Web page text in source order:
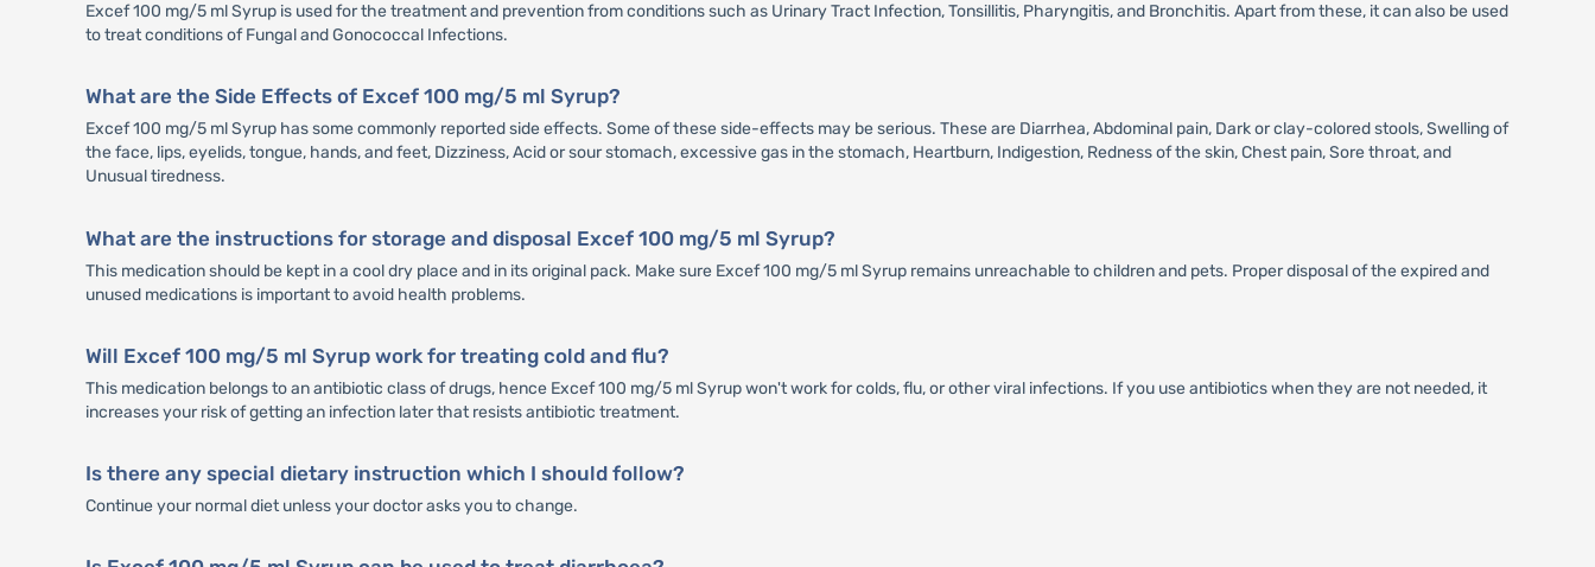
Excef 100 mg/5 ml Syrup is used for the treatment and prevention from conditions such as Urinary Tract Infection, Tonsillitis, Pharyngitis, and Bronchitis. Apart from these, it can also be used
to treat conditions of Fungal and Gonococcal Infections.
What are the Side Effects of Excef 100 mg/5 ml Syrup?
Excef 100 mg/5 ml Syrup has some commonly reported side effects. Some of these side-effects may be serious. These are Diarrhea, Abdominal pain, Dark or clay-colored stools, Swelling of
the face, lips, eyelids, tongue, hands, and feet, Dizziness, Acid or sour stomach, excessive gas in the stomach, Heartburn, Indigestion, Redness of the skin, Chest pain, Sore throat, and
Unusual tiredness.
What are the instructions for storage and disposal Excef 100 mg/5 ml Syrup?
This medication should be kept in a cool dry place and in its original pack. Make sure Excef 100 mg/5 ml Syrup remains unreachable to children and pets. Proper disposal of the expired and
unused medications is important to avoid health problems.
Will Excef 100 mg/5 ml Syrup work for treating cold and flu?
This medication belongs to an antibiotic class of drugs, hence Excef 100 mg/5 ml Syrup won't work for colds, flu, or other viral infections. If you use antibiotics when they are not needed, it
increases your risk of getting an infection later that resists antibiotic treatment.
Is there any special dietary instruction which I should follow?
Continue your normal diet unless your doctor asks you to change.